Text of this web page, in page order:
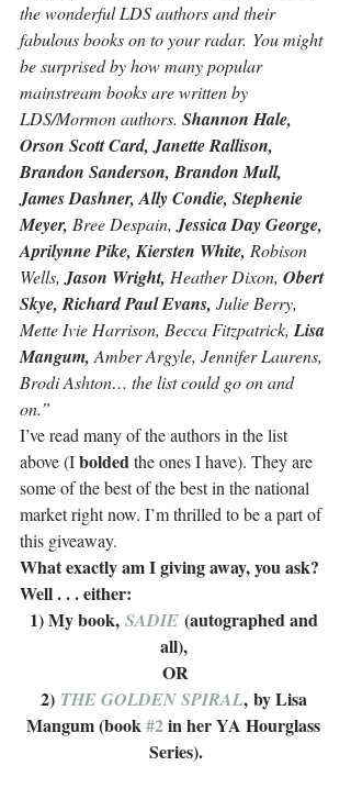
the wonderful LDS authors and their
fabulous books on to your radar. You might
be surprised by how many popular
mainstream books are written by
LDS/Mormon authors. Shannon Hale,
Orson Scott Card, Janette Rallison,
Brandon Sanderson, Brandon Mull,
James Dashner, Ally Condie, Stephenie
Meyer, Bree Despain, Jessica Day George,
Aprilynne Pike, Kiersten White, Robison
Wells, Jason Wright, Heather Dixon, Obert
Skye, Richard Paul Evans, Julie Berry,
Mette Ivie Harrison, Becca Fitzpatrick, Lisa
Mangum, Amber Argyle, Jennifer Laurens,
Brodi Ashton… the list could go on and
on.”
I’ve read many of the authors in the list
above (I bolded the ones I have). They are
some of the best of the best in the national
market right now. I’m thrilled to be a part of
this giveaway.
What exactly am I giving away, you ask?
Well . . . either:
1) My book, SADIE (autographed and
all),
OR
2) THE GOLDEN SPIRAL, by Lisa
Mangum (book #2 in her YA Hourglass
Series).